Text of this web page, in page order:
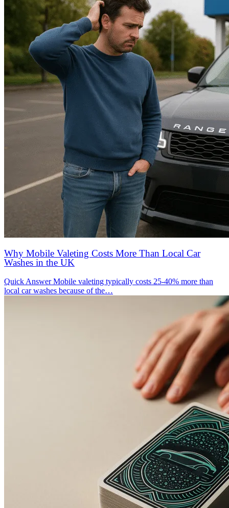
Why Mobile Valeting Costs More Than Local Car
Washes in the UK
Quick Answer Mobile valeting typically costs 25-40% more than
local car washes because of the…